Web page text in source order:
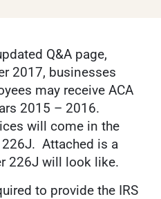
Q&A page,
2017, businesses
may receive ACA
2015 – 2016.
will come in the
Attached is a
226J will look like.
to provide the IRS